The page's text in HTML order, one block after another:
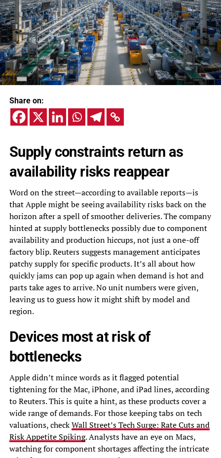
Share on:
Supply constraints return as
availability risks reappear
Word on the street—according to available reports—is
that Apple might be seeing availability risks back on the
horizon after a spell of smoother deliveries. The company
hinted at supply bottlenecks possibly due to component
availability and production hiccups, not just a one-off
factory blip. Reuters suggests management anticipates
patchy supply for specific products. It’s all about how
quickly jams can pop up again when demand is hot and
parts take ages to arrive. No unit numbers were given,
leaving us to guess how it might shift by model and
region.
Devices most at risk of
bottlenecks
Apple didn’t mince words as it flagged potential
tightening for the Mac, iPhone, and iPad lines, according
to Reuters. This is quite a hint, as these products cover a
wide range of demands. For those keeping tabs on tech
valuations, checkWall Street’s Tech Surge: Rate Cuts and
Risk Appetite Spiking. Analysts have an eye on Macs,
watching for component shortages affecting the intricate